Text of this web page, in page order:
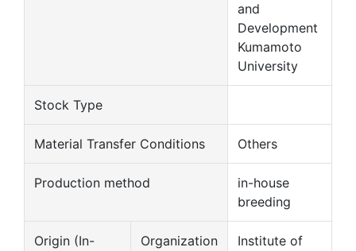
and
Development
Kumamoto
University
Stock Type
Material Transfer Conditions Others
Production method
in-house
breeding
Origin (In-
Organization
Institute of